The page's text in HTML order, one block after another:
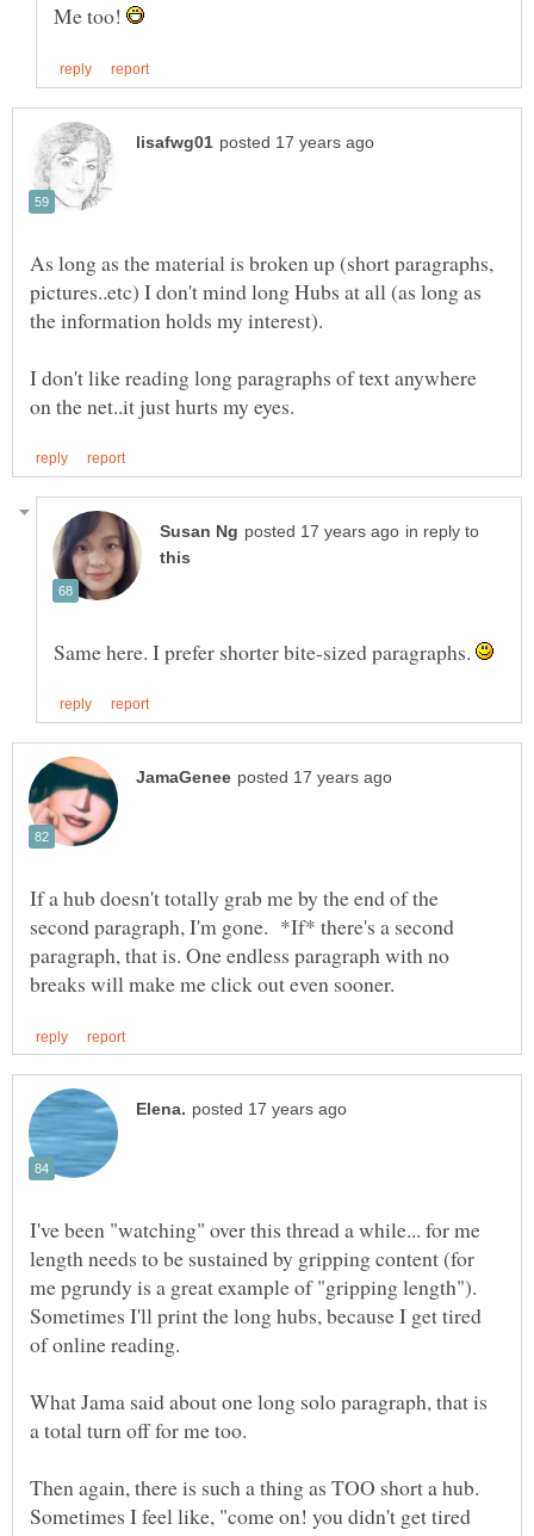
Me too!
As long as the material is broken up (short paragraphs,
pictures..etc) I don't mind long Hubs at all (as long as
I don't like reading long paragraphs of text anywhere
in reply to
Same here. I prefer shorter bite-sized paragraphs.
If a hub doesn't totally grab me by the end of the
second paragraph, I'm gone. *If* there's a second
paragraph, that is. One endless paragraph with no
I've been "watching" over this thread a while... for me
length needs to be sustained by gripping content (for
me pgrundy is a great example of "gripping length").
Sometimes I'll print the long hubs, because I get tired
What Jama said about one long solo paragraph, that is
Then again, there is such a thing as TOO short a hub.
Sometimes I feel like, "come on! you didn't get tired